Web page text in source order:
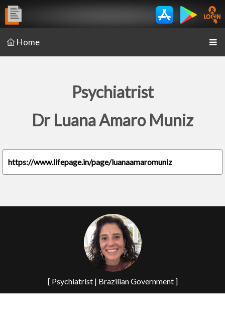
Home
Psychiatrist
Dr Luana Amaro Muniz
https://www.lifepage.in/page/luanaamaromuniz
[ Psychiatrist | Brazilian Government ]